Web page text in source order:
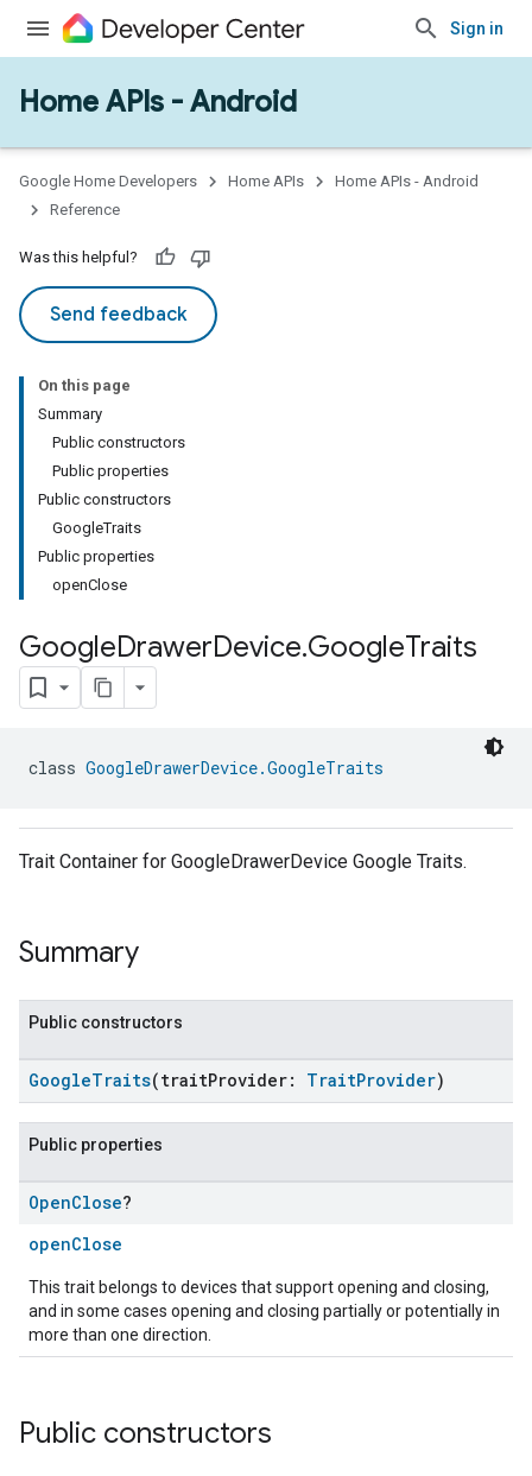
Sign in
Home APIs - Android
Google Home Developers Home APIs
Home APIs - Android
Reference
Was this helpful?
Send feedback
On this page
Summary
Public constructors
Public properties
Public constructors
GoogleTraits
Public properties
openClose
GoogleDrawerDevice.GoogleTraits
class GoogleDrawerDevice.GoogleTraits
Trait Container for GoogleDrawerDevice Google Traits.
Summary
Public constructors
GoogleTraits(traitProvider: TraitProvider)
Public properties
OpenClose?
openClose
This trait belongs to devices that support opening and closing,
and in some cases opening and closing partially or potentially in
more than one direction.
Public constructors